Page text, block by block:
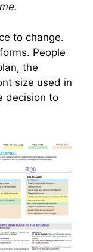
to change.
People
the
size used in
decision to